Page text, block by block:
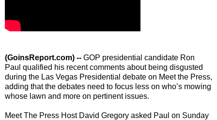
(GoinsReport.com) -- GOP presidential candidate Ron
Paul qualified his recent comments about being disgusted
during the Las Vegas Presidential debate on Meet the Press,
adding that the debates need to focus less on who’s mowing
whose lawn and more on pertinent issues.
Meet The Press Host David Gregory asked Paul on Sunday